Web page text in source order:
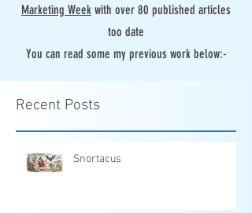
Marketing Week with over 80 published articles
too date
You can read some my previous work below:-
Recent Posts
Snortacus